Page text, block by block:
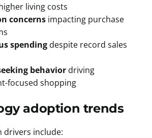
living costs
concernsimpacting purchase
spendingdespite record sales
behaviordriving
focused shopping
adoption trends
drivers include: